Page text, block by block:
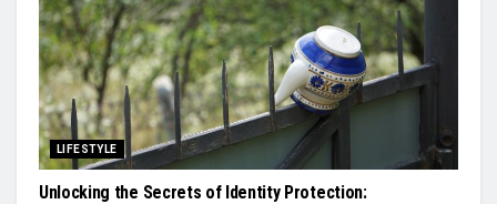
LIFESTYLE
Unlocking the Secrets of Identity Protection: